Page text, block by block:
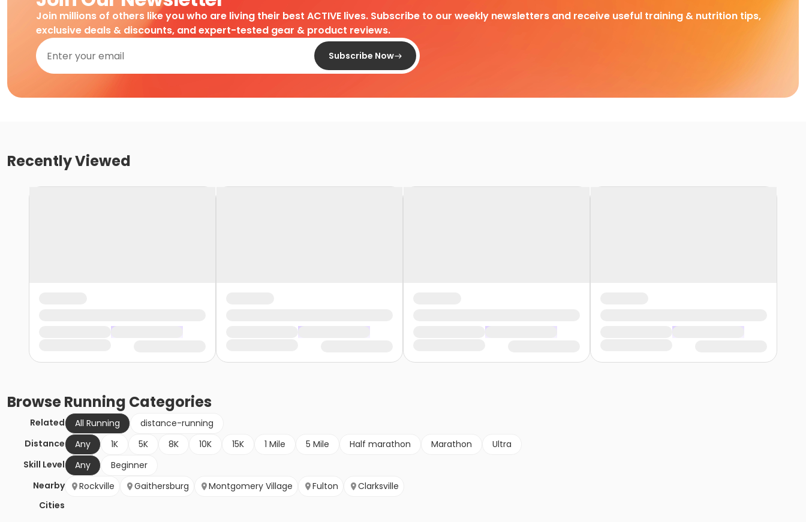
Join millions of others like you who are living their best ACTIVE lives. Subscribe to our weekly newsletters and receive useful training & nutrition tips,
exclusive deals & discounts, and expert-tested gear & product reviews.
Subscribe Now
Recently Viewed
BrowseRunning Categories
Related All Running
distance-running
Distance
Any 1K 5K 8K 10K 15K 1 Mile 5 Mile Half marathon Marathon
Ultra
Skill Level
Any
Beginner
Nearby
Cities
Rockville Gaithersburg Montgomery Village Fulton Clarksville